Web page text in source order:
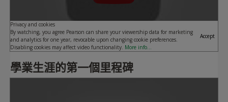
Privacy and cookies
By watching, you agree Pearson can share your viewership data for marketing
and analytics for one year, revocable upon changing cookie preferences.
Disabling cookies may affect video functionality. More info...
Accept
學業生涯的第一個里程碑